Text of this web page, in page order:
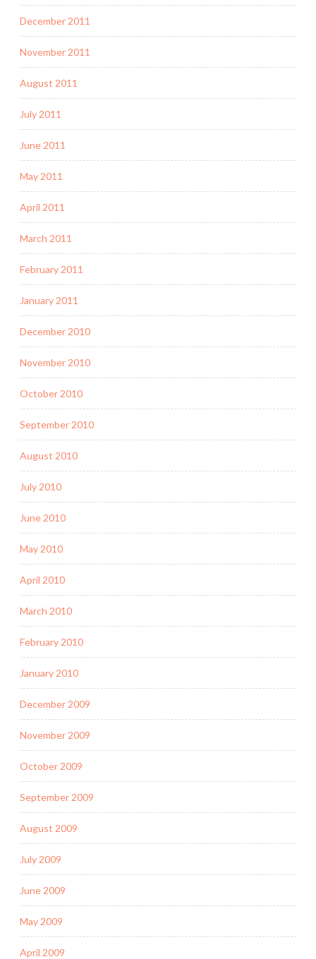
December 2011
November 2011
August 2011
July 2011
June 2011
May 2011
April 2011
March 2011
February 2011
January 2011
December 2010
November 2010
October 2010
September 2010
August 2010
July 2010
June 2010
May 2010
April 2010
March 2010
February 2010
January 2010
December 2009
November 2009
October 2009
September 2009
August 2009
July 2009
June 2009
May 2009
April 2009